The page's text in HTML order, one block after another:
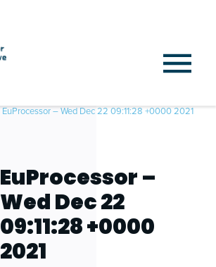
EuProcessor – Wed Dec 22 09:11:28 +0000 2021
EuProcessor –
Wed Dec 22
09:11:28 +0000
2021